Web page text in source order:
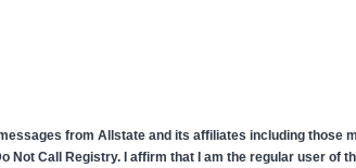
from Allstate and its affiliates including those
Call Registry. I affirm that I am the regular user of